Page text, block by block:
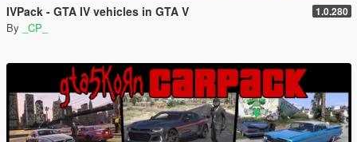
IVPack - GTA IV vehicles in GTA V 1.0.280
By _CP_